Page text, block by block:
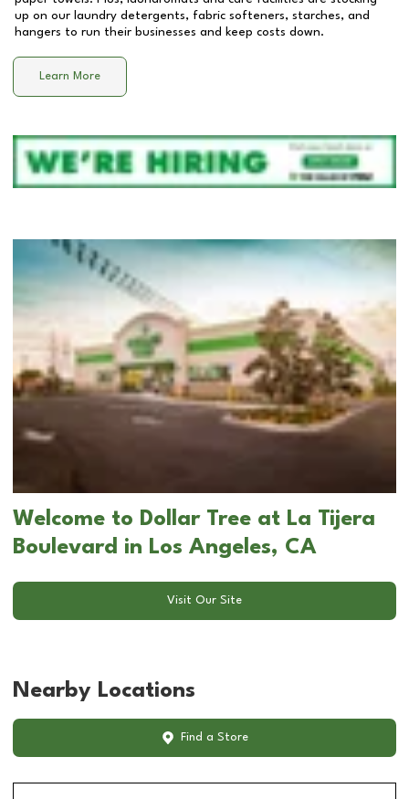
up on our laundry detergents, fabric softeners, starches, and
hangers to run their businesses and keep costs down.
Learn More
Welcome to Dollar Tree at La Tijera
Boulevard in Los Angeles, CA
Visit Our Site
Nearby Locations
Find a Store